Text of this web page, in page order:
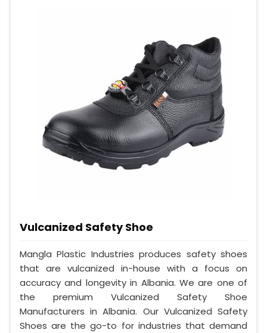
Vulcanized Safety Shoe
Mangla Plastic Industries produces safety shoes
that are vulcanized in-house with a focus on
accuracy and longevity in Albania. We are one of
the premium Vulcanized Safety Shoe
Manufacturers in Albania. Our Vulcanized Safety
Shoes are the go-to for industries that demand